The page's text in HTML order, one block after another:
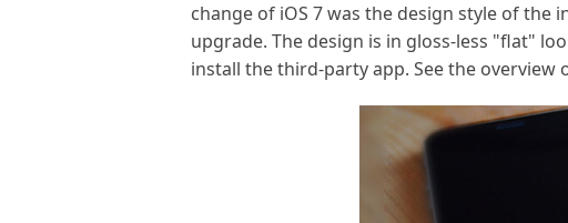
change of iOS 7 was the design style of
upgrade. The design is in gloss-less "flat"
install the third-party app. See the overview